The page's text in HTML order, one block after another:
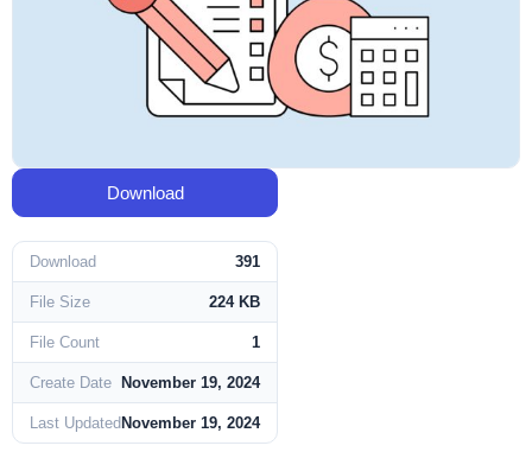
Download
Download 391
File Size 224 KB
File Count 1
Create Date November 19, 2024
Last Updated November 19, 2024